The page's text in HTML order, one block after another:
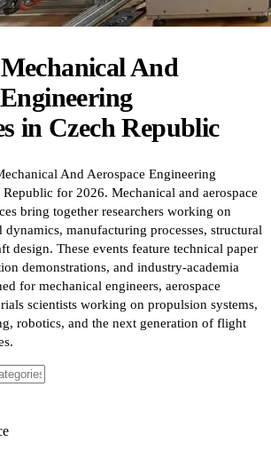
Mechanical And
in Czech Republic
And Aerospace Engineering
for 2026. Mechanical and aerospace
bring together researchers working on
manufacturing processes, structural
design. These events feature technical paper
demonstrations, and industry-academia
for mechanical engineers, aerospace
scientists working on propulsion systems,
robotics, and the next generation of flight